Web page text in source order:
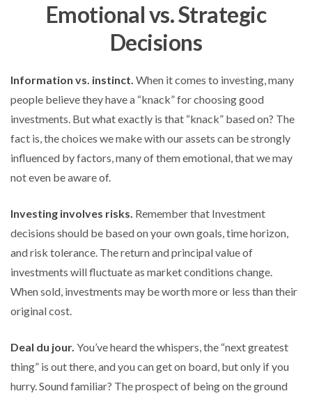
Emotional vs. Strategic
Decisions
Information vs. instinct. When it comes to investing, many
people believe they have a “knack” for choosing good
investments. But what exactly is that “knack” based on? The
fact is, the choices we make with our assets can be strongly
influenced by factors, many of them emotional, that we may
not even be aware of.
Investing involves risks. Remember that Investment
decisions should be based on your own goals, time horizon,
and risk tolerance. The return and principal value of
investments will fluctuate as market conditions change.
When sold, investments may be worth more or less than their
original cost.
Deal du jour. You’ve heard the whispers, the “next greatest
thing” is out there, and you can get on board, but only if you
hurry. Sound familiar? The prospect of being on the ground